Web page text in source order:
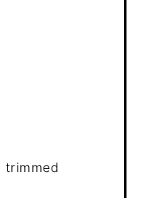
trimmed